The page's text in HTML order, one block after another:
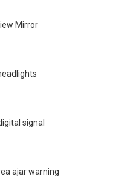
Mirror
signal
ajar warning